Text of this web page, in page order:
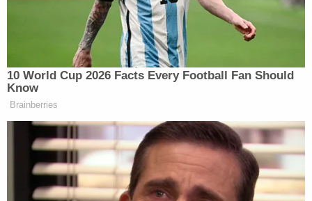
For one, in carrying out his "textbook retaliation"
campaign, Hegseth made a glaring "retreat" from a
"demonstrably false premise" about how Anthropic
posed a threat.
"The Secretary's brief confirms that this is a
supply-chain risk designation in search of a
justification. The Secretary purported to blacklist
Anthropic as a threat to national security based in
significant part on the factual assertion that